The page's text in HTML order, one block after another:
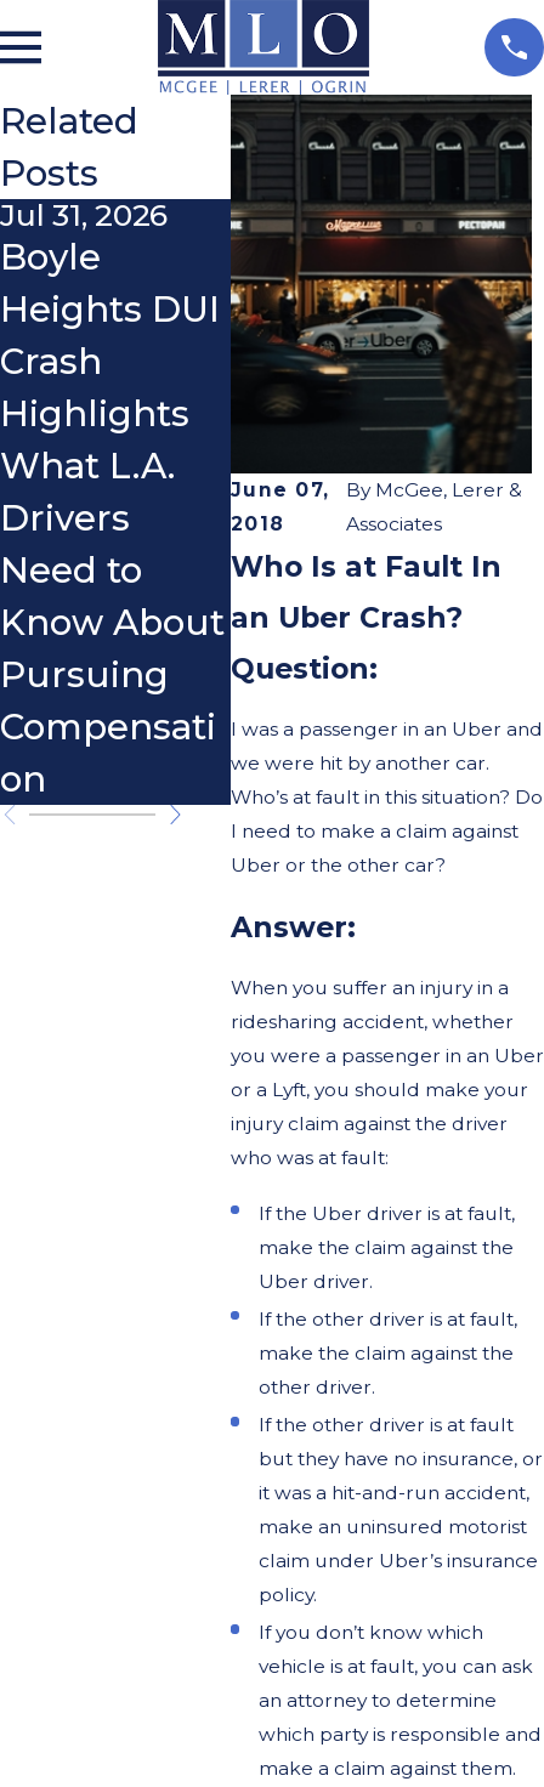
June 07,
2018
By McGee, Lerer &
Associates
Who Is at Fault In
an Uber Crash?
Question:
I was a passenger in an Uber and
we were hit by another car.
Who’s at fault in this situation? Do
I need to make a claim against
Uber or the other car?
Answer:
When you suffer an injury in a
ridesharing accident, whether
you were a passenger in an Uber
or a Lyft, you should make your
injury claim against the driver
who was at fault:
If the Uber driver is at fault,
make the claim against the
Uber driver.
If the other driver is at fault,
make the claim against the
other driver.
If the other driver is at fault
but they have no insurance, or
it was a hit-and-run accident,
make an uninsured motorist
claim under Uber’s insurance
policy.
If you don’t know which
vehicle is at fault, you can ask
an attorney to determine
which party is responsible and
make a claim against them.
Related
Posts
Jul 31, 2026
Boyle
Heights DUI
Crash
Highlights
What L.A.
Drivers
Need to
Know About
Pursuing
Compensati
on
Nov 3, 2025
Do I Really
Need a
Lawyer
After a Car
Accident?
Oct
If a
You
You